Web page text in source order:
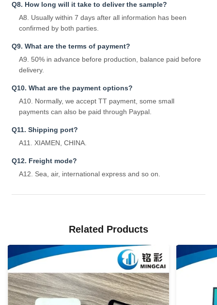
Q8. How long will it take to deliver the sample?
A8. Usually within 7 days after all information has been
confirmed by both parties.
Q9. What are the terms of payment?
A9. 50% in advance before production, balance paid before
delivery.
Q10. What are the payment options?
A10. Normally, we accept TT payment, some small
payments can also be paid through Paypal.
Q11. Shipping port?
A11. XIAMEN, CHINA.
Q12. Freight mode?
A12. Sea, air, international express and so on.
Related Products